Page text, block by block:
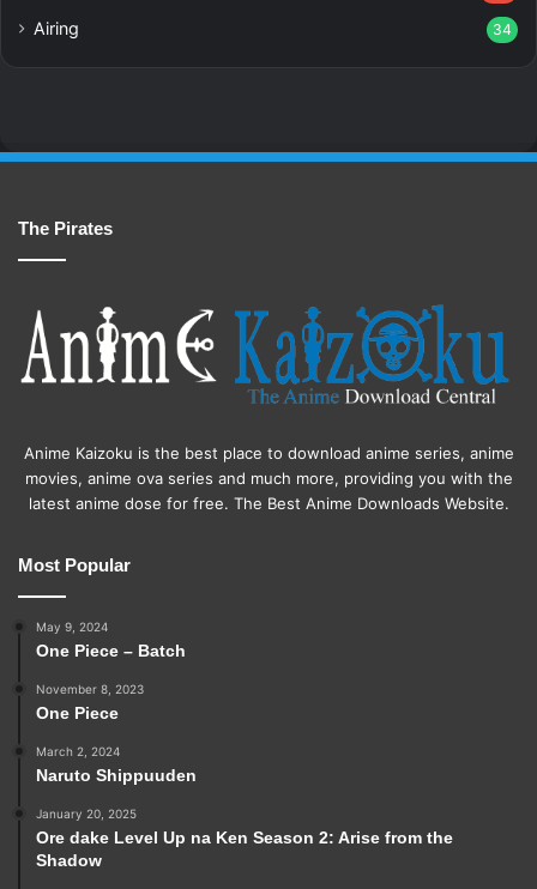
Airing 34
The Pirates
Anime Kaizoku is the best place to download anime series, anime
movies, anime ova series and much more, providing you with the
latest anime dose for free. The Best Anime Downloads Website.
Most Popular
May 9, 2024
One Piece – Batch
November 8, 2023
One Piece
March 2, 2024
Naruto Shippuuden
January 20, 2025
Ore dake Level Up na Ken Season 2: Arise from the
Shadow